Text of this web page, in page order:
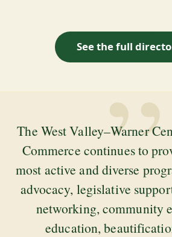
See the full
”
The West Valley–Warner
Commerce continues to
most active and diverse
advocacy, legislative
networking, community
education,